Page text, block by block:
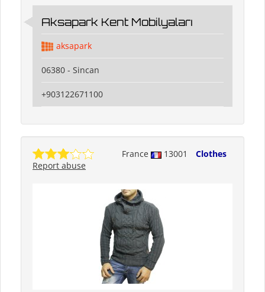
Aksapark Kent Mobilyaları
aksapark
06380 - Sincan
+903122671100
France 13001
Clothes
Report abuse